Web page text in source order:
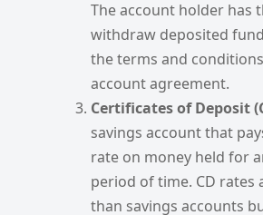
The account holder has
withdraw deposited
the terms and
account agreement.
Certificates of Deposit
savings account that
rate on money held for
period of time. CD rates
than savings accounts